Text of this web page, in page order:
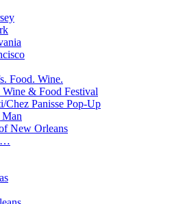
Food. Wine.
Wine & Food Festival
Chez Panisse Pop-Up
New Orleans